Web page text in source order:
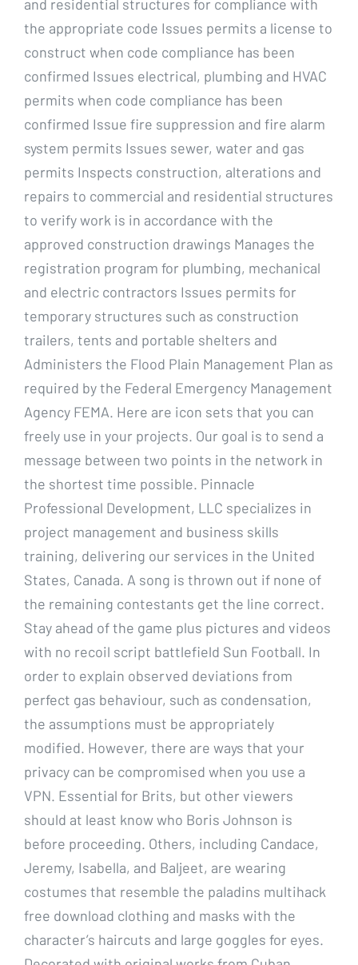
and residential structures for compliance with
the appropriate code Issues permits a license to
construct when code compliance has been
confirmed Issues electrical, plumbing and HVAC
permits when code compliance has been
confirmed Issue fire suppression and fire alarm
system permits Issues sewer, water and gas
permits Inspects construction, alterations and
repairs to commercial and residential structures
to verify work is in accordance with the
approved construction drawings Manages the
registration program for plumbing, mechanical
and electric contractors Issues permits for
temporary structures such as construction
trailers, tents and portable shelters and
Administers the Flood Plain Management Plan as
required by the Federal Emergency Management
Agency FEMA. Here are icon sets that you can
freely use in your projects. Our goal is to send a
message between two points in the network in
the shortest time possible. Pinnacle
Professional Development, LLC specializes in
project management and business skills
training, delivering our services in the United
States, Canada. A song is thrown out if none of
the remaining contestants get the line correct.
Stay ahead of the game plus pictures and videos
with no recoil script battlefield Sun Football. In
order to explain observed deviations from
perfect gas behaviour, such as condensation,
the assumptions must be appropriately
modified. However, there are ways that your
privacy can be compromised when you use a
VPN. Essential for Brits, but other viewers
should at least know who Boris Johnson is
before proceeding. Others, including Candace,
Jeremy, Isabella, and Baljeet, are wearing
costumes that resemble the paladins multihack
free download clothing and masks with the
character’s haircuts and large goggles for eyes.